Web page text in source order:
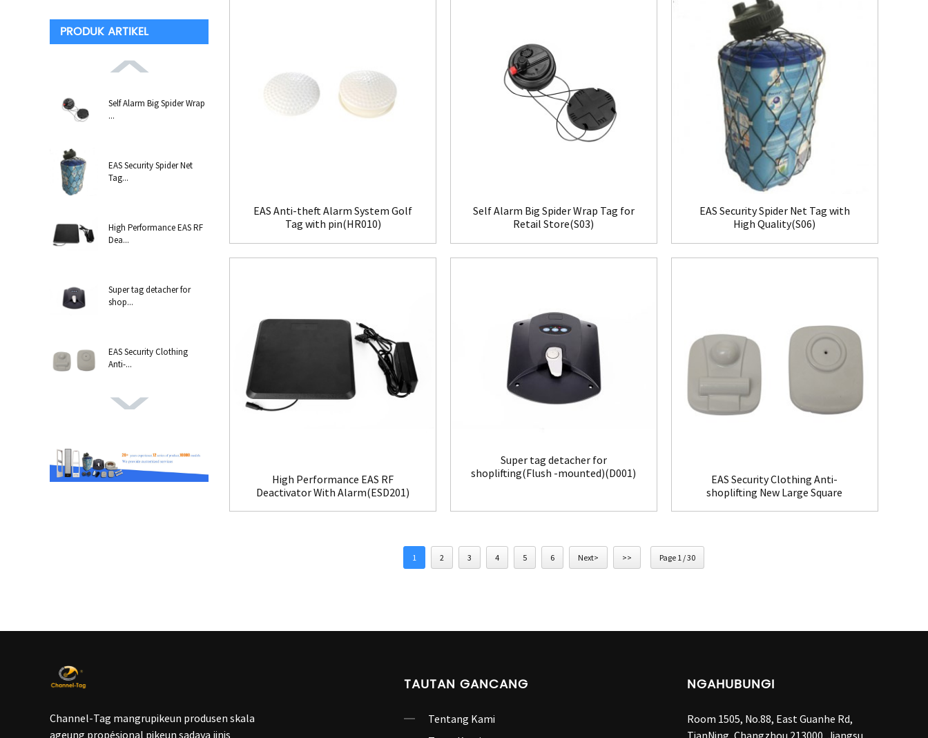
PRODUK ARTIKEL
Self Alarm Big Spider Wrap
...
EAS Security Spider Net
Tag...
High Performance EAS RF
Dea...
Super tag detacher for
shop...
EAS Security Clothing
Anti-...
EAS Anti-theft Alarm System Golf
Tag with pin(HR010)
Self Alarm Big Spider Wrap Tag for
Retail Store(S03)
EAS Security Spider Net Tag with
High Quality(S06)
High Performance EAS RF
Deactivator With Alarm(ESD201)
Super tag detacher for
shoplifting(Flush -mounted)(D001)
EAS Security Clothing Anti-
shoplifting New Large Square
1 2 3 4 5 6 Next> >> Page 1 / 30
Channel-Tag mangrupikeun produsen skala
ageung propésional pikeun sadaya jinis
TAUTAN GANCANG
Tentang Kami
NGAHUBUNGI
Room 1505, No.88, East Guanhe Rd,